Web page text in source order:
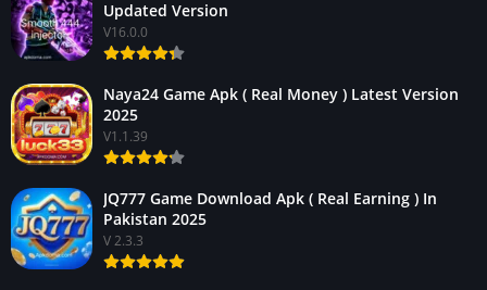
Updated Version
V16.0.0
Naya24 Game Apk ( Real Money ) Latest Version
2025
V1.1.39
JQ777 Game Download Apk ( Real Earning ) In
Pakistan 2025
V 2.3.3